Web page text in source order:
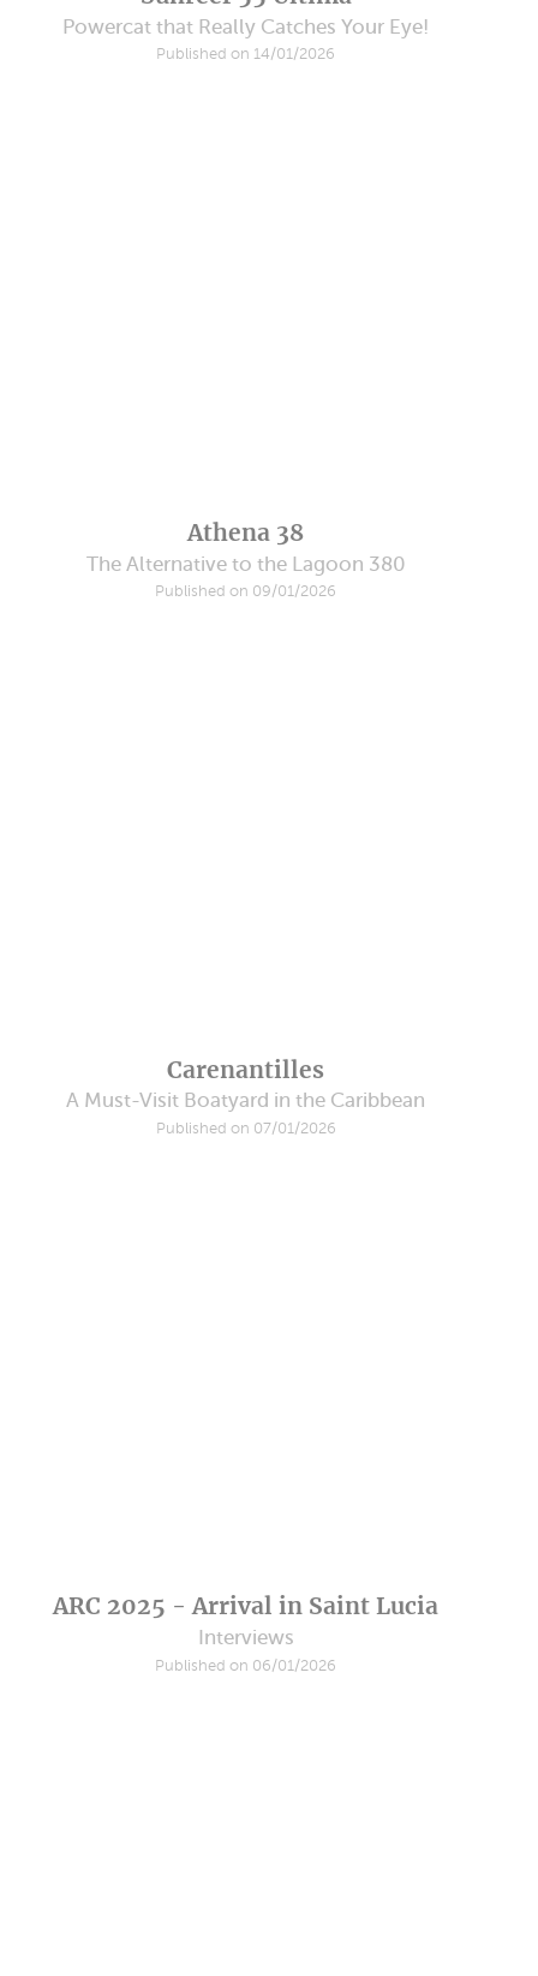
Powercat that Really Catches Your Eye!
Published on 14/01/2026
Athena 38
The Alternative to the Lagoon 380
Published on 09/01/2026
Carenantilles
A Must-Visit Boatyard in the Caribbean
Published on 07/01/2026
ARC 2025 - Arrival in Saint Lucia
Interviews
Published on 06/01/2026